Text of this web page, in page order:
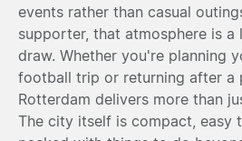
events rather than casual
supporter, that atmosphere is
draw. Whether you're planning
football trip or returning after a
Rotterdam delivers more than
The city itself is compact, easy